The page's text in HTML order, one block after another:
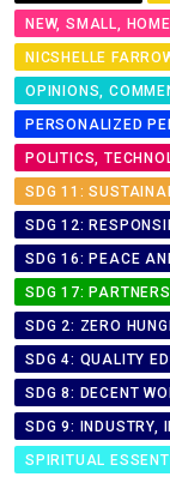
NEW, SMALL,
NICSHELLE
OPINIONS,
PERSONALIZED
POLITICS,
SDG 11:
SDG 12:
SDG 16: PEACE
SDG 17:
SDG 2: ZERO
SDG 4: QUALITY
SDG 8: DECENT
SDG 9: INDUSTRY,
SPIRITUAL